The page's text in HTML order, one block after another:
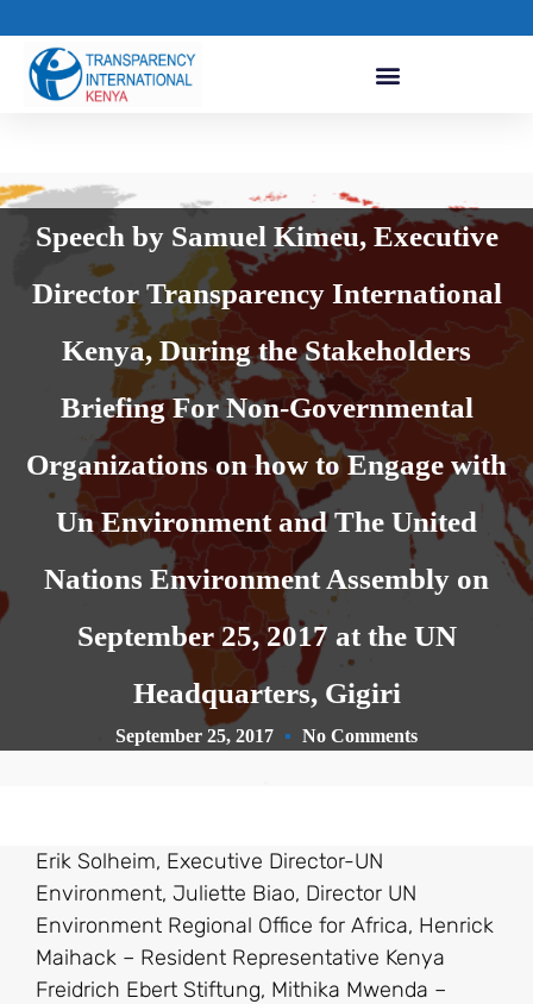
Speech by Samuel Kimeu, Executive
Director Transparency International
Kenya, During the Stakeholders
Briefing For Non-Governmental
Organizations on how to Engage with
Un Environment and The United
Nations Environment Assembly on
September 25, 2017 at the UN
Headquarters, Gigiri
September 25, 2017 No Comments
Erik Solheim, Executive Director-UN
Environment, Juliette Biao, Director UN
Environment Regional Office for Africa, Henrick
Maihack – Resident Representative Kenya
Freidrich Ebert Stiftung, Mithika Mwenda –